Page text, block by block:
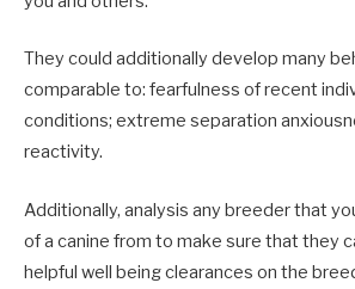
They could additionally develop many
comparable to: fearfulness of recent
conditions; extreme separation
reactivity.
Additionally, analysis any breeder that
of a canine from to make sure that they
helpful well being clearances on the